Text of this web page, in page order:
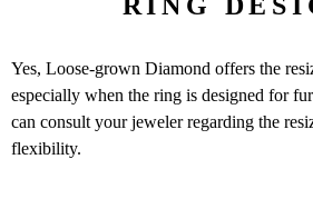
Yes, Loose-grown Diamond offers the
especially when the ring is designed for
can consult your jeweler regarding the
flexibility.